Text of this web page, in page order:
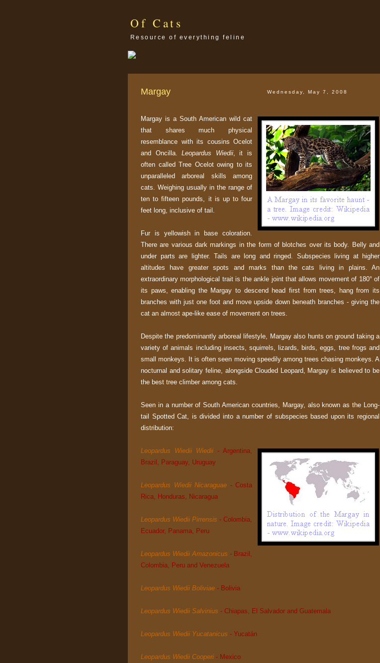
Of Cats
Resource of everything feline
Wednesday, May 7, 2008
Margay
Margay is a South American wild cat
that shares much physical
resemblance with its cousins Ocelot
and Oncilla.Leopardus Wiedii, it is
often called Tree Ocelot owing to its
unparalleled arboreal skills among
cats. Weighing usually in the range of
ten to fifteen pounds, it is up to four
feet long, inclusive of tail.
Fur is yellowish in base coloration.
There are various dark markings in the form of blotches over its body. Belly and
under parts are lighter. Tails are long and ringed. Subspecies living at higher
altitudes have greater spots and marks than the cats living in plains. An
extraordinary morphological trait is the ankle joint that allows movement of 180° of
its paws, enabling the Margay to descend head first from trees, hang from its
branches with just one foot and move upside down beneath branches - giving the
cat an almost ape-like ease of movement on trees.
Despite the predominantly arboreal lifestyle, Margay also hunts on ground taking a
variety of animals including insects, squirrels, lizards, birds, eggs, tree frogs and
small monkeys. It is often seen moving speedily among trees chasing monkeys. A
nocturnal and solitary feline, alongside Clouded Leopard, Margay is believed to be
the best tree climber among cats.
Seen in a number of South American countries, Margay, also known as the Long-
tail Spotted Cat, is divided into a number of subspecies based upon its regional
distribution:
Leopardus Wiedii Wiedii - Argentina,
Brazil, Paraguay, Uruguay
Leopardus Wiedii Nicaraguae - Costa
Rica, Honduras, Nicaragua
Leopardus Wiedii Pirrensis - Colombia,
Ecuador, Panama, Peru
Leopardus Wiedii Amazonicus - Brazil,
Colombia, Peru and Venezuela
Leopardus Wiedii Boliviae - Bolivia
Leopardus Wiedii Salvinius - Chiapas, El Salvador and Guatemala
Leopardus Wiedii Yucatanicus - Yucatán
Leopardus Wiedii Cooperi - Mexico